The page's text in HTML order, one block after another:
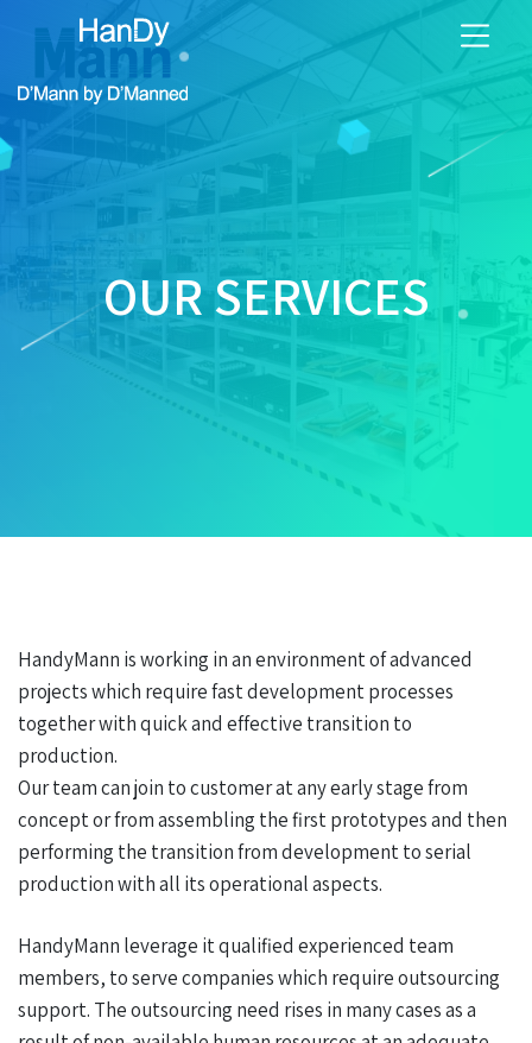
OUR SERVICES
HandyMann is working in an environment of advanced
projects which require fast development processes
together with quick and effective transition to
production.
Our team can join to customer at any early stage from
concept or from assembling the first prototypes and then
performing the transition from development to serial
production with all its operational aspects.
HandyMann leverage it qualified experienced team
members, to serve companies which require outsourcing
support. The outsourcing need rises in many cases as a